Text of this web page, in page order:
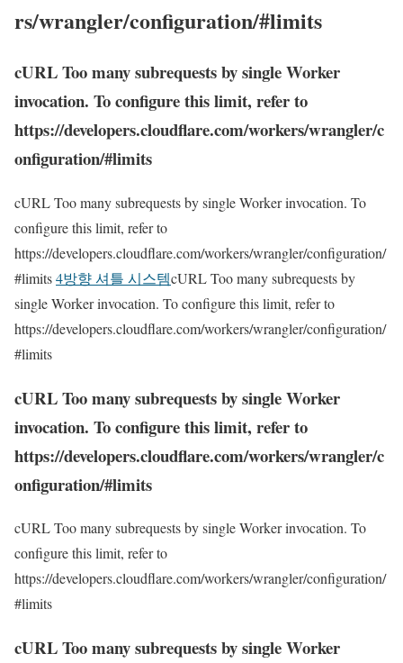
rs/wrangler/configuration/#limits
cURL Too many subrequests by single Worker
invocation. To configure this limit, refer to
https://developers.cloudflare.com/workers/wrangler/c
onfiguration/#limits
cURL Too many subrequests by single Worker invocation. To
configure this limit, refer to
https://developers.cloudflare.com/workers/wrangler/configuration/
#limits4방향 셔틀 시스템cURL Too many subrequests by
single Worker invocation. To configure this limit, refer to
https://developers.cloudflare.com/workers/wrangler/configuration/
#limits
cURL Too many subrequests by single Worker
invocation. To configure this limit, refer to
https://developers.cloudflare.com/workers/wrangler/c
onfiguration/#limits
cURL Too many subrequests by single Worker invocation. To
configure this limit, refer to
https://developers.cloudflare.com/workers/wrangler/configuration/
#limits
cURL Too many subrequests by single Worker